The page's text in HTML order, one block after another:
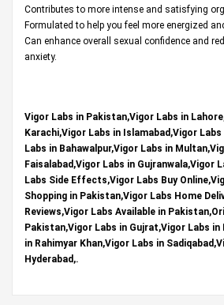
Contributes to more intense and satisfying
Formulated to help you feel more energized
Can enhance overall sexual confidence and
anxiety.
Vigor Labs in Pakistan,Vigor Labs in
Karachi,Vigor Labs in Islamabad,Vigor
Labs in Bahawalpur,Vigor Labs in
Faisalabad,Vigor Labs in Gujranwala,Vigor
Labs Side Effects,Vigor Labs Buy
Shopping in Pakistan,Vigor Labs Home
Reviews,Vigor Labs Available in
Pakistan,Vigor Labs in Gujrat,Vigor Labs in
in Rahimyar Khan,Vigor Labs in
Hyderabad,.